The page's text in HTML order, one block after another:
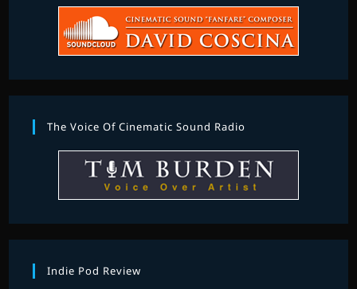
The Voice Of Cinematic Sound Radio
Indie Pod Review